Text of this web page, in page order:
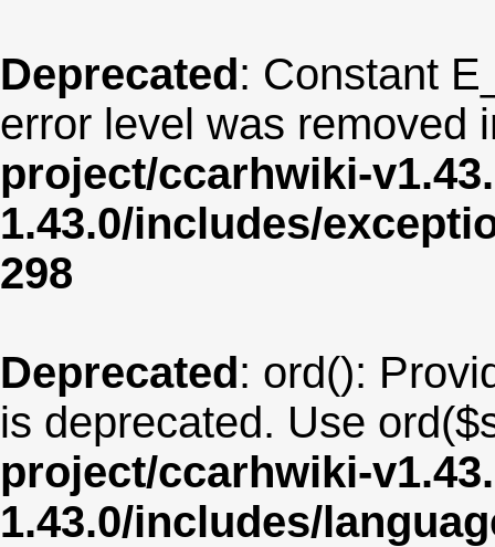
Deprecated: Constant
error level was removed
project/ccarhwiki-
1.43.0/includes/
298
Deprecated: ord():
is deprecated. Use
project/ccarhwiki-
1.43.0/includes/